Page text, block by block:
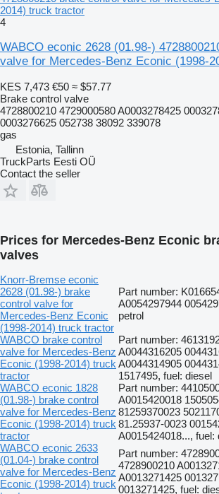
2014) truck tractor
4
WABCO econic 2628 (01.98-)
valve for Mercedes-Benz Econic (1998-
KES 7,473 €50 ≈ $57.77
Brake control valve
4728800210 4729000580 A0003278425
0003276625 052738 38092 339078
gas
Estonia, Tallinn
TruckParts Eesti OÜ
Contact the seller
Prices for Mercedes-Benz Econic
valves
Knorr-Bremse econic
2628 (01.98-) brake
control valve for
Mercedes-Benz Econic
(1998-2014) truck tractor
Part number:
A0054297944
petrol
WABCO brake control
valve for Mercedes-Benz
Econic (1998-2014) truck
tractor
Part number:
A0044316205
A0044314905
1517495, fuel: diesel
WABCO econic 1828
(01.98-) brake control
valve for Mercedes-Benz
Econic (1998-2014) truck
tractor
Part number:
A0015420018
81259370023
81.25937-0023
A0015424018..., fuel:
WABCO econic 2633
(01.04-) brake control
valve for Mercedes-Benz
Econic (1998-2014) truck
Part number:
4728900210
A0013271425
0013271425, fuel: